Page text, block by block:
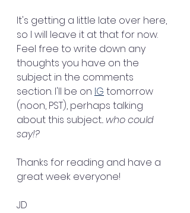
It's getting a little late over here,
so I will leave it at that for now.
Feel free to write down any
thoughts you have on the
subject in the comments
section. I'll be on IG tomorrow
(noon, PST), perhaps talking
about this subject... who could
say!?
Thanks for reading and have a
great week everyone!
JD